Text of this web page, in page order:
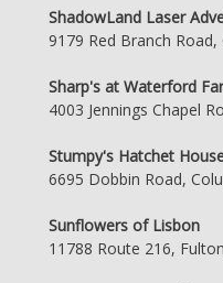
ShadowLand Laser
9179 Red Branch
Sharp's at Waterford
4003 Jennings Chapel
Stumpy's Hatchet
6695 Dobbin Road,
Sunflowers of Lisbon
11788 Route 216,